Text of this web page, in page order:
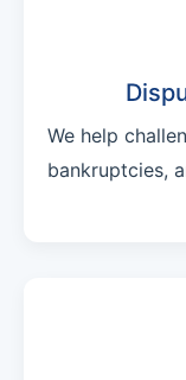
We help
bankruptcies,